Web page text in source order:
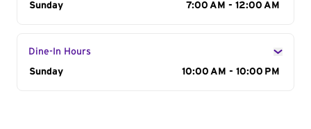
Day of the Week
Sunday 7:00 AM - 12:00 AM
Dine-In Hours
Day of the Week
Sunday 10:00 AM - 10:00 PM